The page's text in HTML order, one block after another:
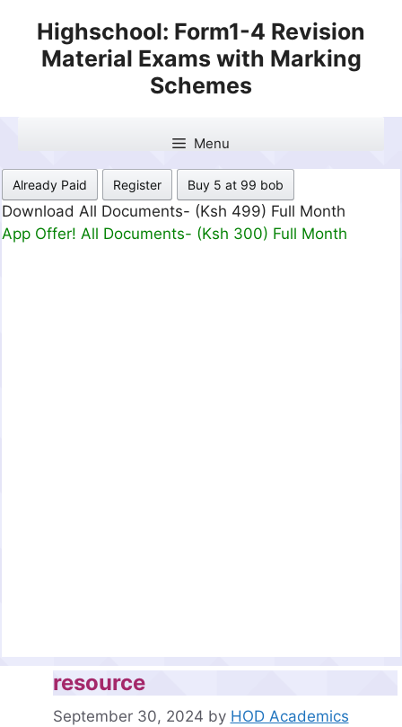
content
Highschool: Form1-4 Revision
Material Exams with Marking
Schemes
Menu
Already Paid Register Buy 5 at 99 bob
Download All Documents- (Ksh 499) Full Month
App Offer! All Documents- (Ksh 300) Full Month
resource
September 30, 2024 by HOD Academics